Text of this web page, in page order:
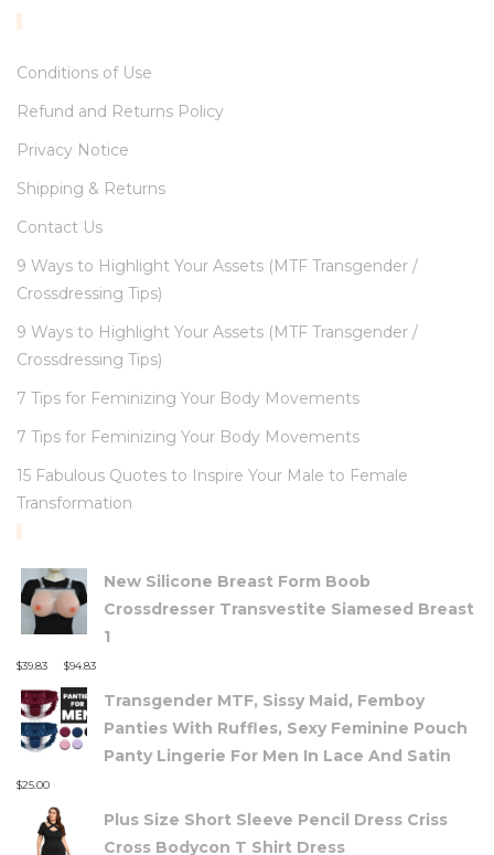
Conditions of Use
Refund and Returns Policy
Privacy Notice
Shipping & Returns
Contact Us
9 Ways to Highlight Your Assets (MTF Transgender /
Crossdressing Tips)
9 Ways to Highlight Your Assets (MTF Transgender /
Crossdressing Tips)
7 Tips for Feminizing Your Body Movements
7 Tips for Feminizing Your Body Movements
15 Fabulous Quotes to Inspire Your Male to Female
Transformation
New Silicone Breast Form Boob
Crossdresser Transvestite Siamesed Breast
1
$39.83 $94.83
Transgender MTF, Sissy Maid, Femboy
Panties With Ruffles, Sexy Feminine Pouch
Panty Lingerie For Men In Lace And Satin
$25.00
Plus Size Short Sleeve Pencil Dress Criss
Cross Bodycon T Shirt Dress